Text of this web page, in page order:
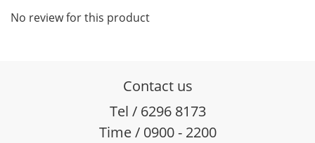
No review for this product
Contact us
Tel / 6296 8173
Time / 0900 - 2200